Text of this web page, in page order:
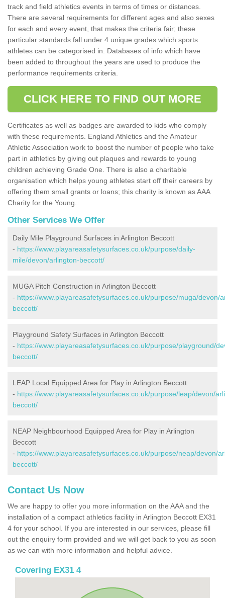
track and field athletics events in terms of times or distances.
There are several requirements for different ages and also sexes
for each and every event, that makes the criteria fair; these
particular standards fall under 4 unique grades which sports
athletes can be categorised in. Databases of info which have
been added to throughout the years are used to produce the
performance requirements criteria.
CLICK HERE TO FIND OUT MORE
Certificates as well as badges are awarded to kids who comply
with these requirements. England Athletics and the Amateur
Athletic Association work to boost the number of people who take
part in athletics by giving out plaques and rewards to young
children achieving Grade One. There is also a charitable
organisation which helps young athletes start off their careers by
offering them small grants or loans; this charity is known as AAA
Charity for the Young.
Other Services We Offer
Daily Mile Playground Surfaces in Arlington Beccott
- https://www.playareasafetysurfaces.co.uk/purpose/daily-
mile/devon/arlington-beccott/
MUGA Pitch Construction in Arlington Beccott
- https://www.playareasafetysurfaces.co.uk/purpose/muga/devon/
beccott/
Playground Safety Surfaces in Arlington Beccott
- https://www.playareasafetysurfaces.co.uk/purpose/playground/
beccott/
LEAP Local Equipped Area for Play in Arlington Beccott
- https://www.playareasafetysurfaces.co.uk/purpose/leap/devon/
beccott/
NEAP Neighbourhood Equipped Area for Play in Arlington
Beccott
- https://www.playareasafetysurfaces.co.uk/purpose/neap/devon/
beccott/
Contact Us Now
We are happy to offer you more information on the AAA and the
installation of a compact athletics facility in Arlington Beccott EX31
4 for your school. If you are interested in our services, please fill
out the enquiry form provided and we will get back to you as soon
as we can with more information and helpful advice.
Covering EX31 4